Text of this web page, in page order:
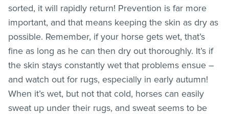
sorted, it will rapidly return! Prevention is far more
important, and that means keeping the skin as dry as
possible. Remember, if your horse gets wet, that’s
fine as long as he can then dry out thoroughly. It’s if
the skin stays constantly wet that problems ensue –
and watch out for rugs, especially in early autumn!
When it’s wet, but not that cold, horses can easily
sweat up under their rugs, and sweat seems to be